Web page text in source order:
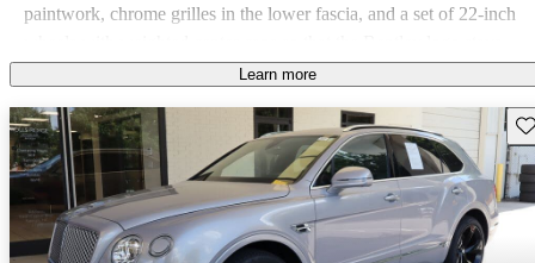
paintwork, chrome grilles in the lower fascia, and a set of 22-inch
permanently upright. Stepping inside reveals special hand-stitched,
refrigerated compartment with crystal champagne flutes. The
Bentayga Mulliner also comes standard with several features that
are options on the regular model, such as a 1950-watt Naim audio
system and the Touring and City Specifications, which add driver-
assistance features like adaptive cruise control, a head-up display,
Learn more